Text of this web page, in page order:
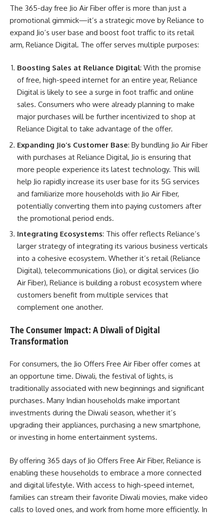
The 365-day free Jio Air Fiber offer is more than just a
promotional gimmick—it’s a strategic move by Reliance to
expand Jio’s user base and boost foot traffic to its retail
arm, Reliance Digital. The offer serves multiple purposes:
Boosting Sales at Reliance Digital: With the promise
of free, high-speed internet for an entire year, Reliance
Digital is likely to see a surge in foot traffic and online
sales. Consumers who were already planning to make
major purchases will be further incentivized to shop at
Reliance Digital to take advantage of the offer.
Expanding Jio’s Customer Base: By bundling Jio Air Fiber
with purchases at Reliance Digital, Jio is ensuring that
more people experience its latest technology. This will
help Jio rapidly increase its user base for its 5G services
and familiarize more households with Jio Air Fiber,
potentially converting them into paying customers after
the promotional period ends.
Integrating Ecosystems: This offer reflects Reliance’s
larger strategy of integrating its various business verticals
into a cohesive ecosystem. Whether it’s retail (Reliance
Digital), telecommunications (Jio), or digital services (Jio
Air Fiber), Reliance is building a robust ecosystem where
customers benefit from multiple services that
complement one another.
The Consumer Impact: A Diwali of Digital
Transformation
For consumers, the Jio Offers Free Air Fiber offer comes at
an opportune time. Diwali, the festival of lights, is
traditionally associated with new beginnings and significant
purchases. Many Indian households make important
investments during the Diwali season, whether it’s
upgrading their appliances, purchasing a new smartphone,
or investing in home entertainment systems.
By offering 365 days of Jio Offers Free Air Fiber, Reliance is
enabling these households to embrace a more connected
and digital lifestyle. With access to high-speed internet,
families can stream their favorite Diwali movies, make video
calls to loved ones, and work from home more efficiently. In